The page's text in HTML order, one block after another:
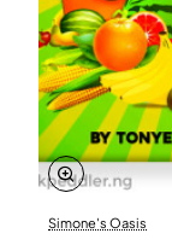
From the
the global
that even the
extraordinary
This
resilience and
Simone's Oasis